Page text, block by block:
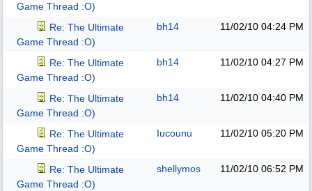
Game Thread :O)
Re: The Ultimate
Game Thread :O)
bh14 11/02/10 04:24 PM
Re: The Ultimate
Game Thread :O)
bh14 11/02/10 04:27 PM
Re: The Ultimate
Game Thread :O)
bh14 11/02/10 04:40 PM
Re: The Ultimate
Game Thread :O)
Iucounu 11/02/10 05:20 PM
Re: The Ultimate
Game Thread :O)
shellymos 11/02/10 06:52 PM